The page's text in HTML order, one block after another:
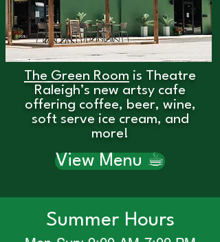
The Green Room is Theatre
Raleigh’s new artsy cafe
offering coffee, beer, wine,
soft serve ice cream, and
more!
View Menu ☕︎
Summer Hours